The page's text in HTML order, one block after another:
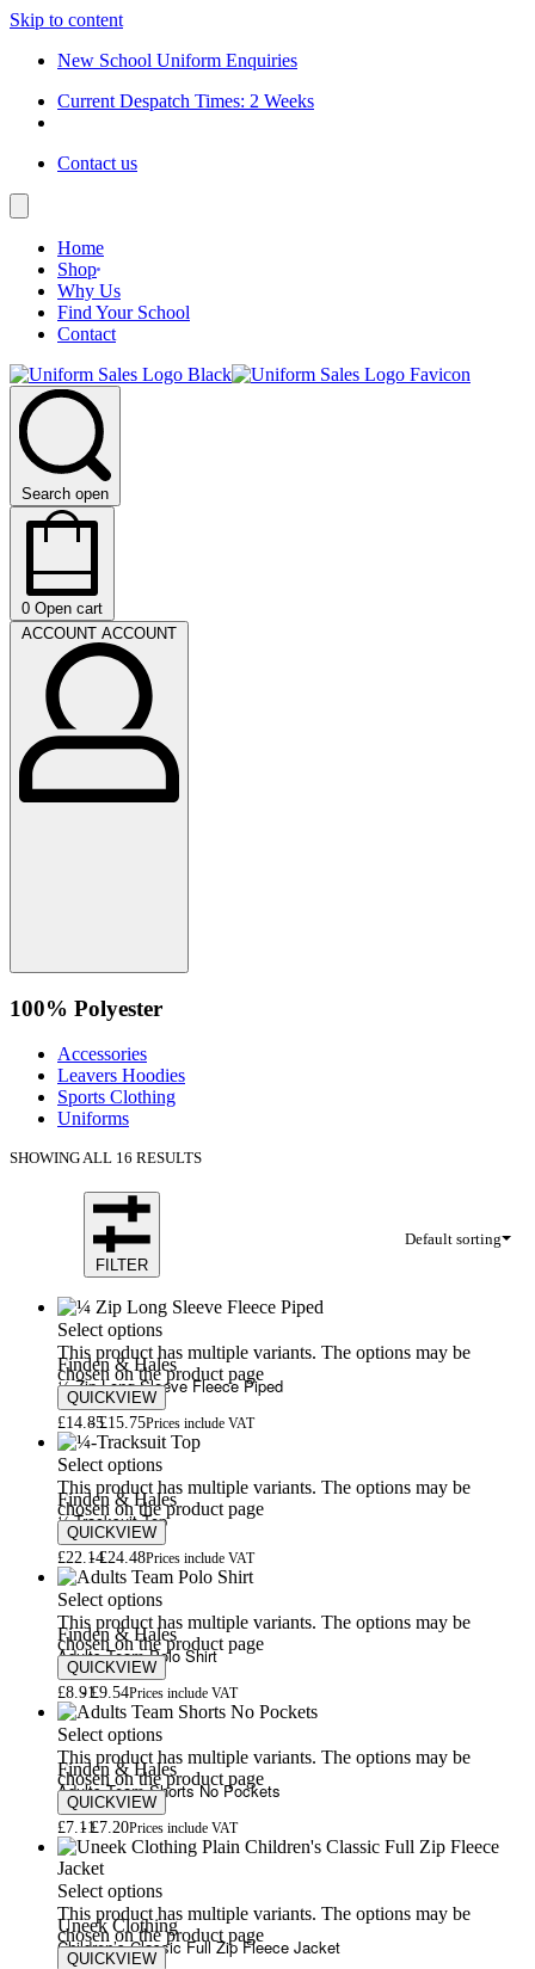
Skip to content
New School Uniform Enquiries
Current Despatch Times: 2 Weeks
Contact us
Home
Shop
Why Us
Find Your School
Contact
Search open
0 Open cart
ACCOUNT ACCOUNT
100% Polyester
Accessories
Leavers Hoodies
Sports Clothing
Uniforms
SHOWING ALL 16 RESULTS
Default sorting
FILTER
Select options
This product has multiple variants. The options may be
chosen on the product page
QUICKVIEW
Finden & Hales
¼ Zip Long Sleeve Fleece Piped
£14.85£15.75Prices include VAT
Select options
This product has multiple variants. The options may be
chosen on the product page
QUICKVIEW
Finden & Hales
¼-Tracksuit Top
£22.14£24.48Prices include VAT
Select options
This product has multiple variants. The options may be
chosen on the product page
QUICKVIEW
Finden & Hales
Adults Team Polo Shirt
£8.91£9.54Prices include VAT
Select options
This product has multiple variants. The options may be
chosen on the product page
QUICKVIEW
Finden & Hales
Adults Team Shorts No Pockets
£7.11£7.20Prices include VAT
Select options
This product has multiple variants. The options may be
chosen on the product page
QUICKVIEW
Uneek Clothing
Children’s Classic Full Zip Fleece Jacket